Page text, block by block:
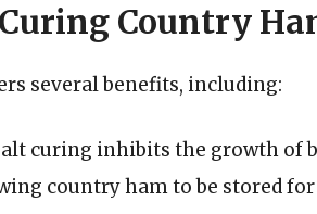
Country
several benefits, including:
curing inhibits the growth of
country ham to be stored